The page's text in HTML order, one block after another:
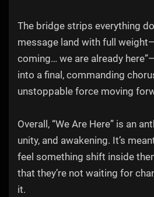
The bridge strips everything
message land with full
coming… we are already
into a final, commanding
unstoppable force moving
Overall, “We Are Here” is an
unity, and awakening. It’s
feel something shift inside
that they’re not waiting for
it.